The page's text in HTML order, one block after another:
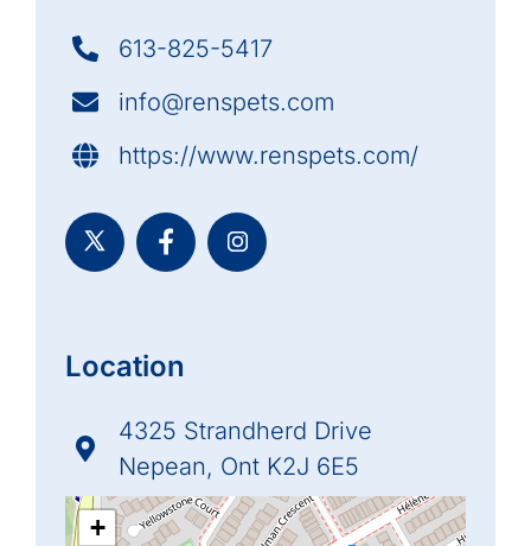
613-825-5417
info@renspets.com
https://www.renspets.com/
Location
4325 Strandherd Drive
Nepean, Ont K2J 6E5
+